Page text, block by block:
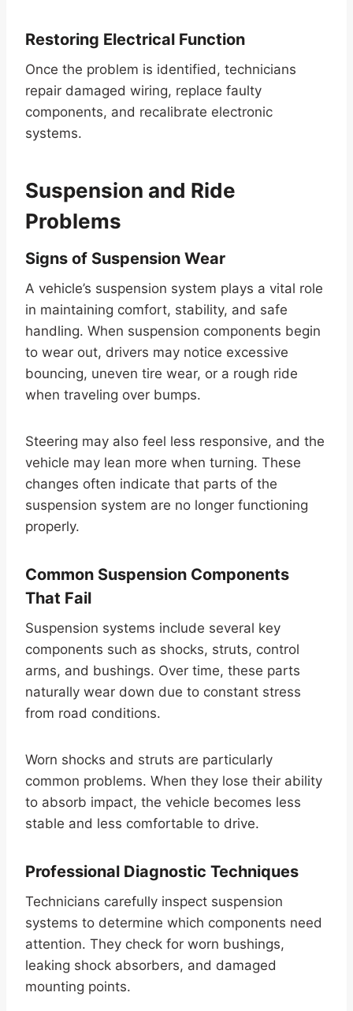
Restoring Electrical Function
Once the problem is identified, technicians
repair damaged wiring, replace faulty
components, and recalibrate electronic
systems.
Suspension and Ride
Problems
Signs of Suspension Wear
A vehicle’s suspension system plays a vital role
in maintaining comfort, stability, and safe
handling. When suspension components begin
to wear out, drivers may notice excessive
bouncing, uneven tire wear, or a rough ride
when traveling over bumps.
Steering may also feel less responsive, and the
vehicle may lean more when turning. These
changes often indicate that parts of the
suspension system are no longer functioning
properly.
Common Suspension Components
That Fail
Suspension systems include several key
components such as shocks, struts, control
arms, and bushings. Over time, these parts
naturally wear down due to constant stress
from road conditions.
Worn shocks and struts are particularly
common problems. When they lose their ability
to absorb impact, the vehicle becomes less
stable and less comfortable to drive.
Professional Diagnostic Techniques
Technicians carefully inspect suspension
systems to determine which components need
attention. They check for worn bushings,
leaking shock absorbers, and damaged
mounting points.